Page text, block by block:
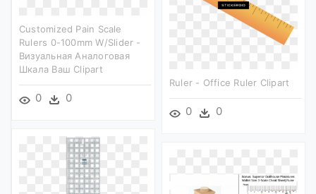
Customized Pain Scale
Rulers 0-100mm W/slider -
Визуальная Аналоговая
Шкала Ваш Clipart
0 0
Ruler - Office Ruler Clipart
0 0